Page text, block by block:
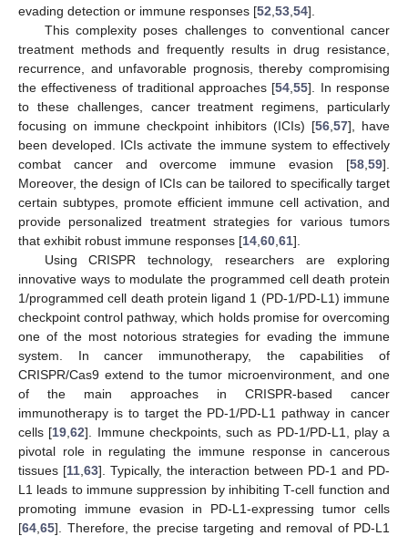
evading detection or immune responses [52 53 54].
This complexity poses challenges to conventional cancer
treatment methods and frequently results in drug resistance,
recurrence, and unfavorable prognosis, thereby compromising
the effectiveness of traditional approaches [54 ,55]. In response
to these challenges, cancer treatment regimens, particularly
focusing on immune checkpoint inhibitors (ICIs) [56 57], have
been developed. ICIs activate the immune system to effectively
combat cancer and overcome immune evasion [58 59].
Moreover, the design of ICIs can be tailored to specifically target
certain subtypes, promote efficient immune cell activation, and
provide personalized treatment strategies for various tumors
that exhibit robust immune responses [14 60 61].
Using CRISPR technology, researchers are exploring
innovative ways to modulate the programmed cell death protein
1/programmed cell death protein ligand 1 (PD-1/PD-L1) immune
checkpoint control pathway, which holds promise for overcoming
one of the most notorious strategies for evading the immune
system. In cancer immunotherapy, the capabilities of
CRISPR/Cas9 extend to the tumor microenvironment, and one
of the main approaches in CRISPR-based cancer
immunotherapy is to target the PD-1/PD-L1 pathway in cancer
cells [19 ,62]. Immune checkpoints, such as PD-1/PD-L1, play a
pivotal role in regulating the immune response in cancerous
tissues [11 63]. Typically, the interaction between PD-1 and PD-
L1 leads to immune suppression by inhibiting T-cell function and
promoting immune evasion in PD-L1-expressing tumor cells
[64 65]. Therefore, the precise targeting and removal of PD-L1